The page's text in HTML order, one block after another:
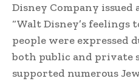
Disney Company issued
“Walt Disney’s feelings
people were expressed
both public and private
supported numerous